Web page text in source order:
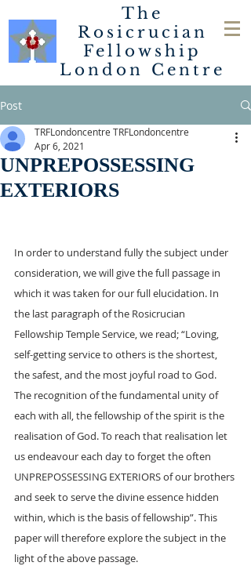
The
Rosicrucian
Fellowship
London Centre
Post
UNPREPOSSESSING
EXTERIORS
TRFLondoncentre TRFLondoncentre
Apr 6, 2021
In order to understand fully the subject under
consideration, we will give the full passage in
which it was taken for our full elucidation. In
the last paragraph of the Rosicrucian
Fellowship Temple Service, we read; “Loving,
self-getting service to others is the shortest,
the safest, and the most joyful road to God.
The recognition of the fundamental unity of
each with all, the fellowship of the spirit is the
realisation of God. To reach that realisation let
us endeavour each day to forget the often
UNPREPOSSESSING EXTERIORS of our brothers
and seek to serve the divine essence hidden
within, which is the basis of fellowship”. This
paper will therefore explore the subject in the
light of the above passage.